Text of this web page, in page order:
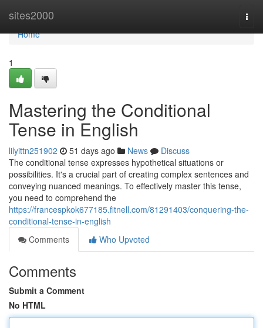
sites2000
Home
Home
1
Mastering the Conditional
Tense in English
lilyittn251902 51 days ago News
Discuss
The conditional tense expresses hypothetical situations or
possibilities. It's a crucial part of creating complex sentences and
conveying nuanced meanings. To effectively master this tense,
you need to comprehend the
https://francespkok677185.fitnell.com/81291403/conquering-the-
conditional-tense-in-english
Comments
Who Upvoted
Comments
Submit a Comment
No HTML